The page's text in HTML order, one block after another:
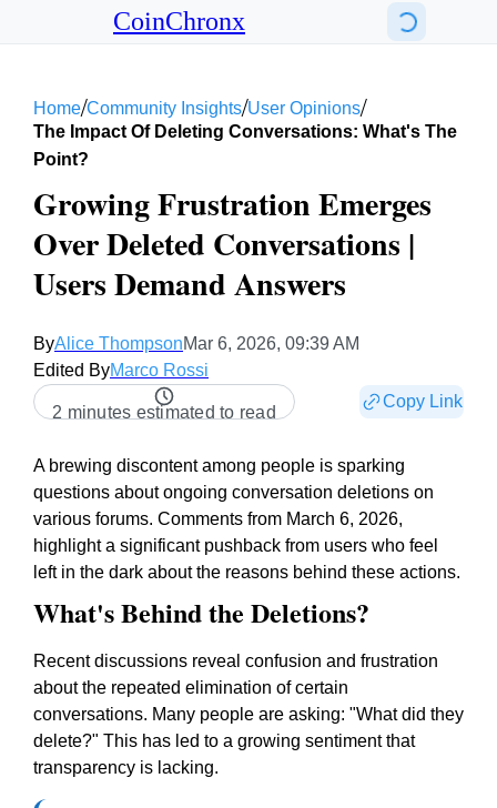
CoinChronx
Home/Community Insights/User Opinions/
The Impact Of Deleting Conversations: What's The
Point?
Growing Frustration Emerges
Over Deleted Conversations |
Users Demand Answers
ByAlice ThompsonMar 6, 2026, 09:39 AM
Edited ByMarco Rossi
2 minutes estimated to read
Copy Link
A brewing discontent among people is sparking
questions about ongoing conversation deletions on
various forums. Comments from March 6, 2026,
highlight a significant pushback from users who feel
left in the dark about the reasons behind these actions.
What's Behind the Deletions?
Recent discussions reveal confusion and frustration
about the repeated elimination of certain
conversations. Many people are asking: "What did they
delete?" This has led to a growing sentiment that
transparency is lacking.